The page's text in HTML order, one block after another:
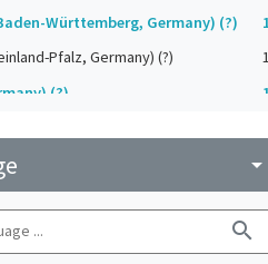
Württemberg, Germany) (?)
Pfalz, Germany) (?)
(?)
(Germany)
search